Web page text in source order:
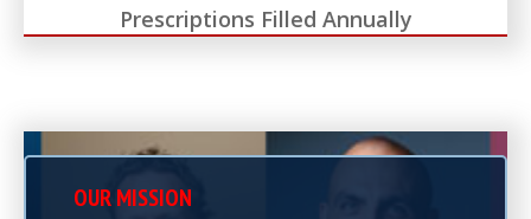
Prescriptions Filled Annually
OUR MISSION